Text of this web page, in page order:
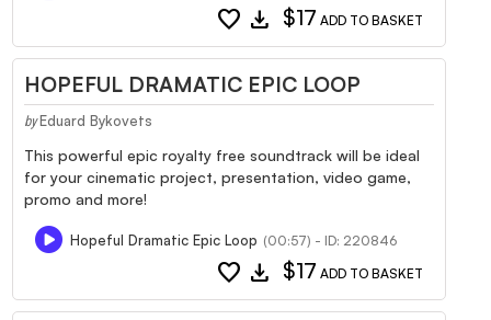
favorite download $17 ADD TO BASKET
HOPEFUL DRAMATIC EPIC LOOP
by Eduard Bykovets
This powerful epic royalty free soundtrack will be ideal
for your cinematic project, presentation, video game,
promo and more!
Hopeful Dramatic Epic Loop (00:57) - ID: 220846
favorite download $17 ADD TO BASKET